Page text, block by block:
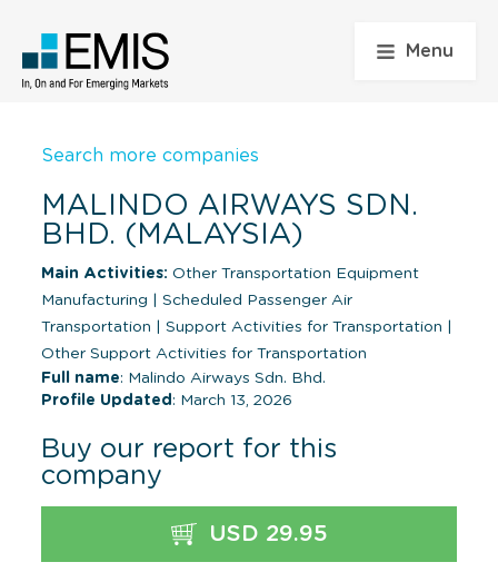
Menu
Search more companies
MALINDO AIRWAYS SDN.
BHD. (MALAYSIA)
Main Activities: Other Transportation Equipment
Manufacturing
Scheduled Passenger Air
Transportation
Support Activities for Transportation
Other Support Activities for Transportation
Full name: Malindo Airways Sdn. Bhd.
Profile Updated : March 13, 2026
Buy our report for this
company
USD 29.95